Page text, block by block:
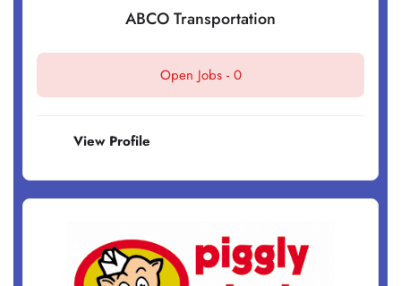
ABCO Transportation
Open Jobs - 0
View Profile